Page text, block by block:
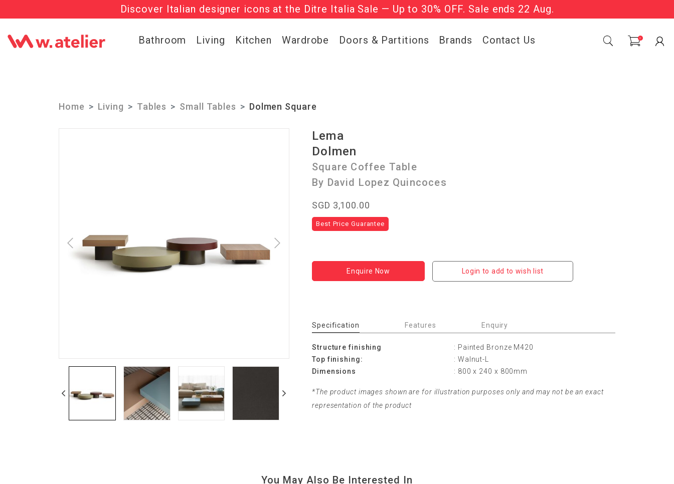
Discover Italian designer icons at the Ditre Italia Sale — Up to 30% OFF. Sale ends 22 Aug.
Check out the ‘Must Haves’ Fritz Hansen Chairs. Limited Sale Now On.
Bathroom Living Kitchen Wardrobe Doors & Partitions Brands Contact Us 0
Home Living Tables Small Tables Dolmen Square
Lema
Dolmen
Square Coffee Table
By David Lopez Quincoces
SGD 3,100.00
Best Price Guarantee
Enquire Now Login to add to wish list
Specification Features Enquiry
Structure finishing
: Painted Bronze M420
Top finishing:
: Walnut-L
Dimensions
: 800 x 240 x 800mm
*The product images shown are for illustration purposes only and may not be an exact
representation of the product
You May Also Be Interested In